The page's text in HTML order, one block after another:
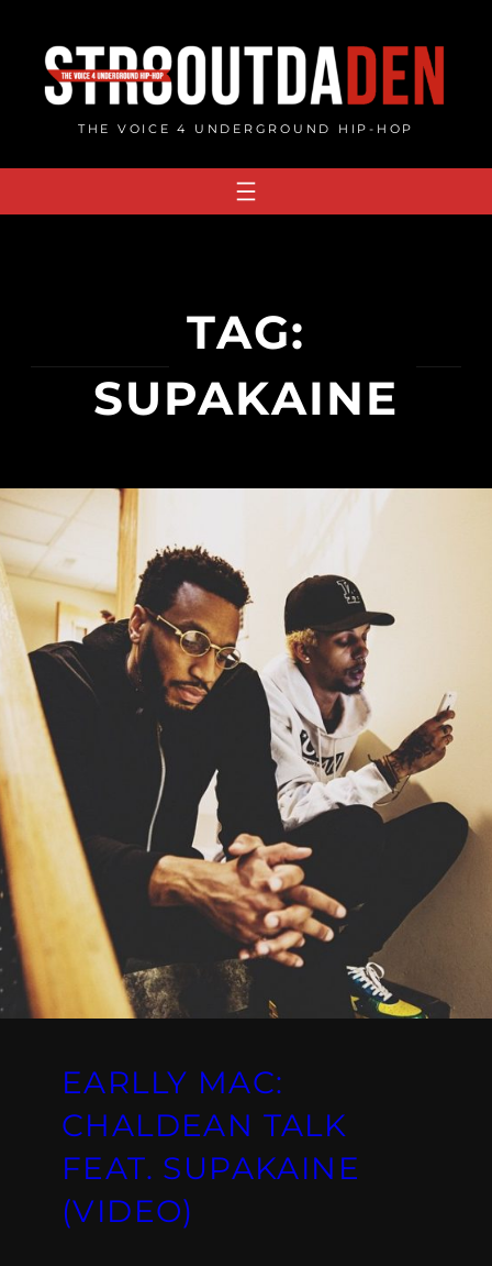
content
THE VOICE 4 UNDERGROUND HIP-HOP
TAG:
SUPAKAINE
EARLLY MAC:
CHALDEAN TALK
FEAT. SUPAKAINE
(VIDEO)